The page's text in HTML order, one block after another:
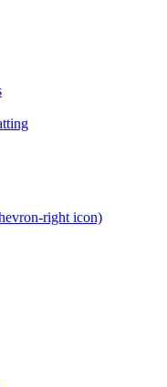
right icon)